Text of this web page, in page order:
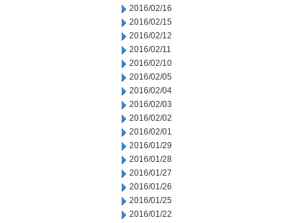
2016/02/16
2016/02/15
2016/02/12
2016/02/11
2016/02/10
2016/02/05
2016/02/04
2016/02/03
2016/02/02
2016/02/01
2016/01/29
2016/01/28
2016/01/27
2016/01/26
2016/01/25
2016/01/22